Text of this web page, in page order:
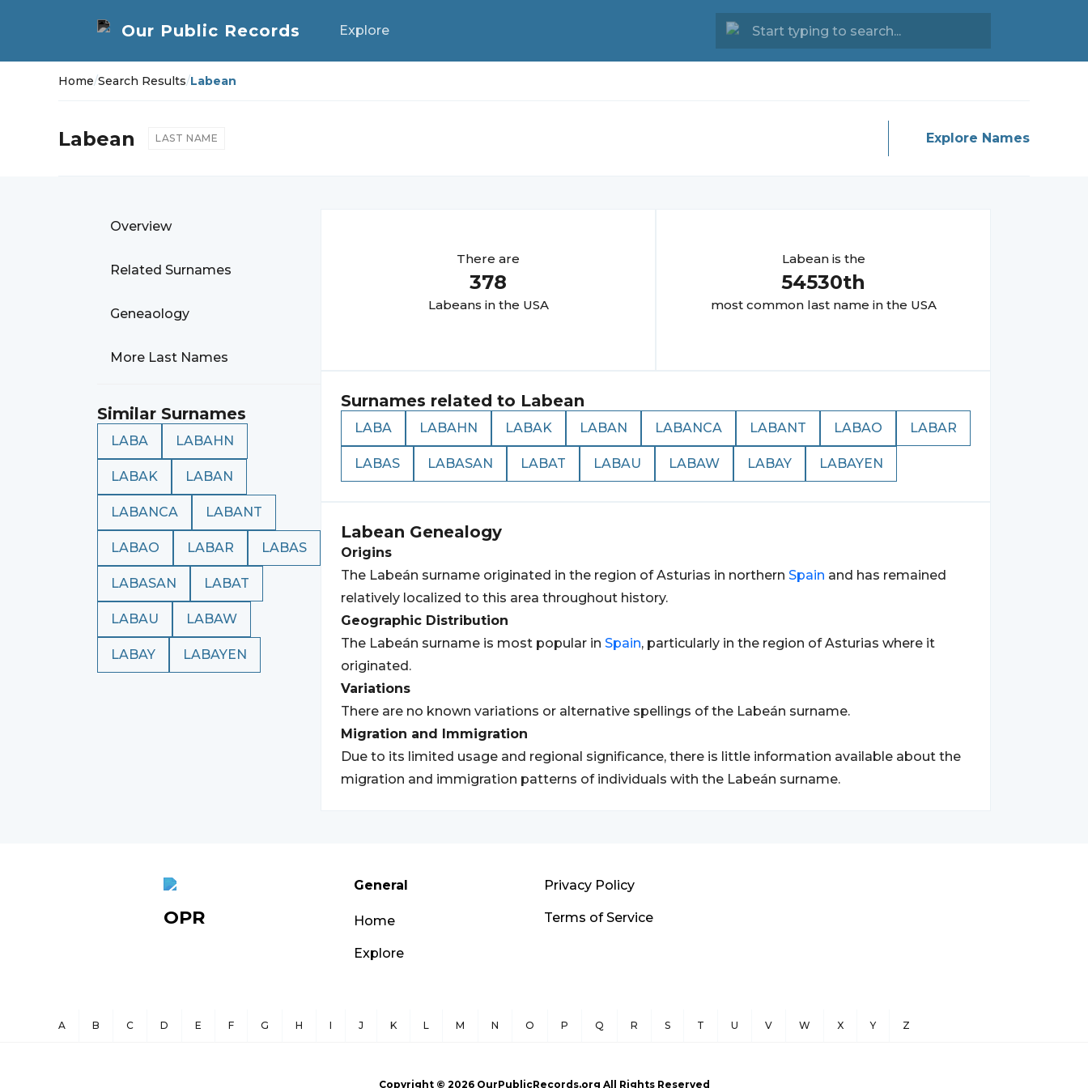
Explore
Home/Search Results/Labean
Labean LAST NAME Explore Names
Overview
Related Surnames
Geneaology
More Last Names
Similar Surnames
LABA LABAHN
LABAK LABAN
LABANCA LABANT
LABAO LABAR LABAS
LABASAN LABAT
LABAU LABAW
LABAY LABAYEN
There are
378
Labeans in the USA
Labeanis the
54530th
most common last name in the USA
Surnames related to Labean
LABA LABAHN LABAK LABAN LABANCA LABANT LABAO LABAR
LABAS LABASAN LABAT LABAU LABAW LABAY LABAYEN
Labean Genealogy
Origins
The Labeán surname originated in the region of Asturias in northern Spain and has remained
relatively localized to this area throughout history.
Geographic Distribution
The Labeán surname is most popular in Spain, particularly in the region of Asturias where it
originated.
Variations
There are no known variations or alternative spellings of the Labeán surname.
Migration and Immigration
Due to its limited usage and regional significance, there is little information available about the
migration and immigration patterns of individuals with the Labeán surname.
OPR
General
Home
Explore
Privacy Policy
Terms of Service
A B C D E F G H I J K L M N O P Q R S T U V W X Y Z
Copyright © 2026OurPublicRecords.org All Rights Reserved